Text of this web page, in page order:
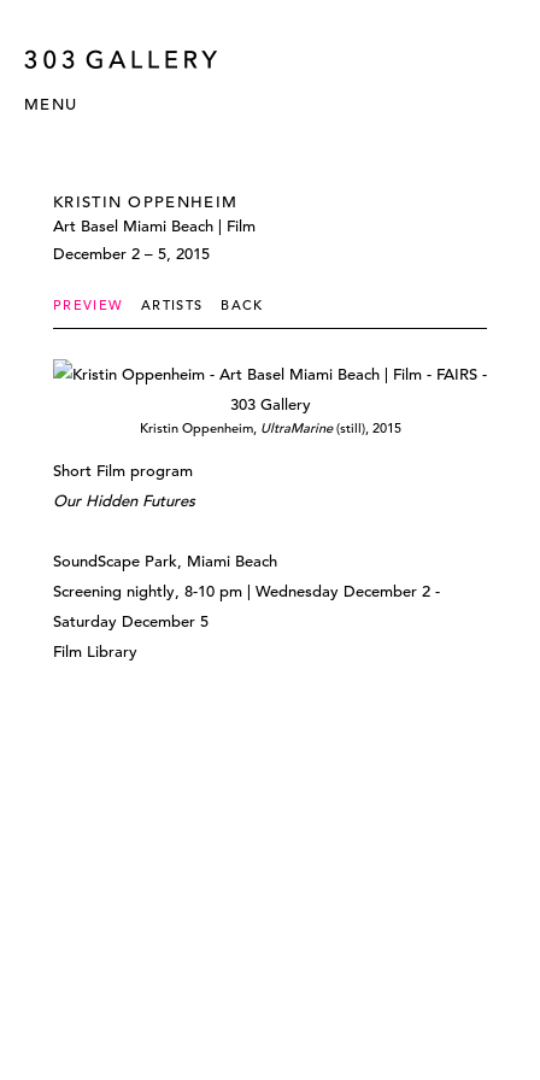
MENU
KRISTIN OPPENHEIM
Art Basel Miami Beach | Film
December 2 – 5, 2015
PREVIEW ARTISTS BACK
Kristin Oppenheim, UltraMarine(still), 2015
Short Film program
Our Hidden Futures
SoundScape Park, Miami Beach
Screening nightly, 8-10 pm | Wednesday December 2 -
Saturday December 5
Film Library